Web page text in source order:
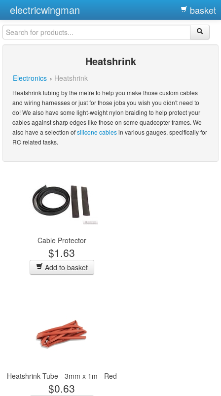
electricwingman basket
Heatshrink
Electronics › Heatshrink
Heatshrink tubing by the metre to help you make those custom cables
and wiring harnesses or just for those jobs you wish you didn't need to
do! We also have some light-weight nylon braiding to help protect your
cables against sharp edges like those on some quadcopter frames. We
also have a selection ofsilicone cablesin various gauges, specifically for
RC related tasks.
Cable Protector
$1.63
Add to basket
Heatshrink Tube - 3mm x 1m - Red
$0.63